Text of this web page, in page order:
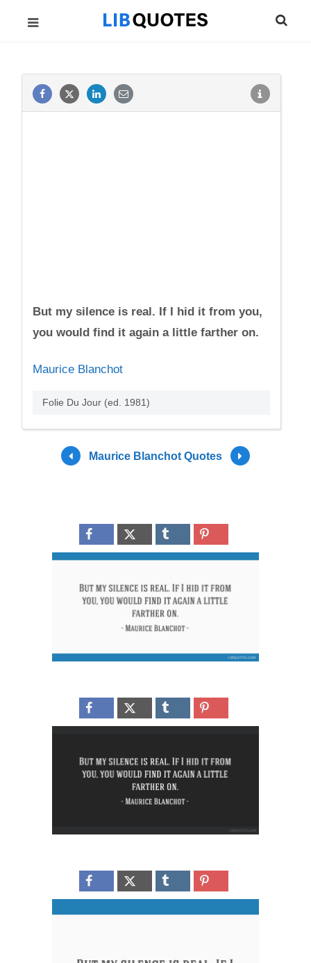
But my silence is real. If I hid it from you,
you would find it again a little farther on.
Maurice Blanchot
Folie Du Jour (ed. 1981)
Maurice Blanchot Quotes